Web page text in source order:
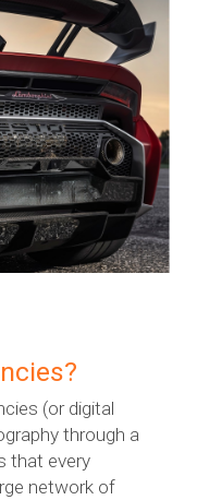
(or digital
through a
that every
network of